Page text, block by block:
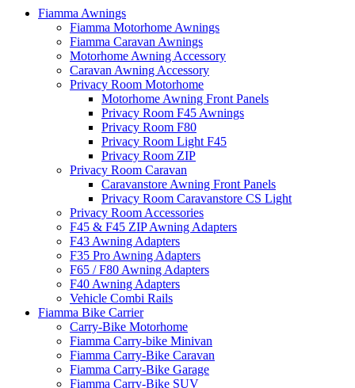
Fiamma Awnings
Fiamma Motorhome Awnings
Fiamma Caravan Awnings
Motorhome Awning Accessory
Caravan Awning Accessory
Privacy Room Motorhome
Motorhome Awning Front Panels
Privacy Room F45 Awnings
Privacy Room F80
Privacy Room Light F45
Privacy Room ZIP
Privacy Room Caravan
Caravanstore Awning Front Panels
Privacy Room Caravanstore CS Light
Privacy Room Accessories
F45 & F45 ZIP Awning Adapters
F43 Awning Adapters
F35 Pro Awning Adapters
F65 / F80 Awning Adapters
F40 Awning Adapters
Vehicle Combi Rails
Fiamma Bike Carrier
Carry-Bike Motorhome
Fiamma Carry-bike Minivan
Fiamma Carry-Bike Caravan
Fiamma Carry-Bike Garage
Fiamma Carry-Bike SUV